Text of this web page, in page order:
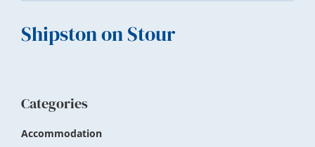
Footer
Shipston on Stour
Categories
Accommodation